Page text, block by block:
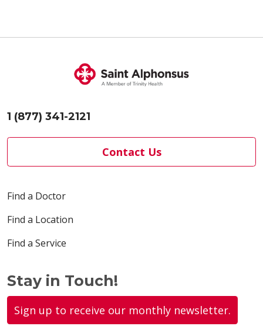
1 (877) 341-2121
Contact Us
Find a Doctor
Find a Location
Find a Service
Stay in Touch!
Sign up to receive our monthly newsletter.